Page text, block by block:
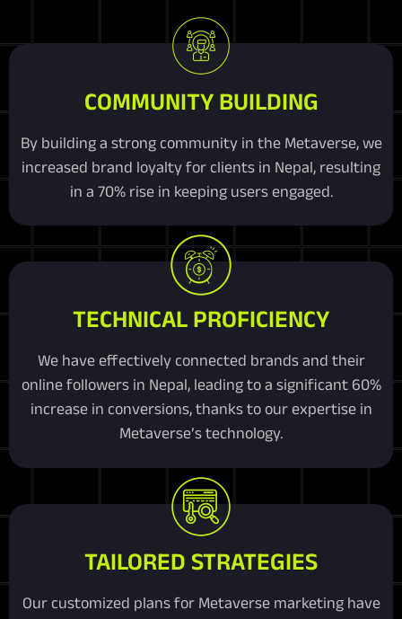
COMMUNITY BUILDING
By building a strong community in the Metaverse, we
increased brand loyalty for clients in Nepal, resulting
in a 70% rise in keeping users engaged.
TECHNICAL PROFICIENCY
We have effectively connected brands and their
online followers in Nepal, leading to a significant 60%
increase in conversions, thanks to our expertise in
Metaverse’s technology.
TAILORED STRATEGIES
Our customized plans for Metaverse marketing have